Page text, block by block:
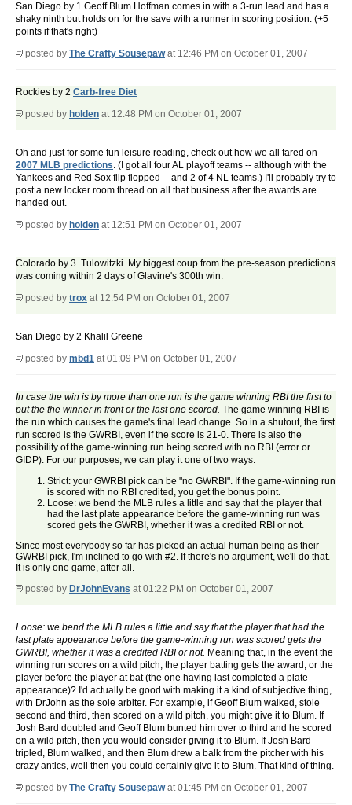
San Diego by 1 Geoff Blum Hoffman comes in with a 3-run lead and has a
shaky ninth but holds on for the save with a runner in scoring position. (+5
points if that's right)
posted by The Crafty Sousepawat 12:46 PM on October 01, 2007
Rockies by 2 Carb-free Diet
posted by holden at 12:48 PM on October 01, 2007
Oh and just for some fun leisure reading, check out how we all fared on
2007 MLB predictions. (I got all four AL playoff teams -- although with the
Yankees and Red Sox flip flopped -- and 2 of 4 NL teams.) I'll probably try to
post a new locker room thread on all that business after the awards are
handed out.
posted by holden at 12:51 PM on October 01, 2007
Colorado by 3. Tulowitzki. My biggest coup from the pre-season predictions
was coming within 2 days of Glavine's 300th win.
posted by trox at 12:54 PM on October 01, 2007
San Diego by 2 Khalil Greene
posted by mbd1 at 01:09 PM on October 01, 2007
In case the win is by more than one run is the game winning RBI the first to
put the the winner in front or the last one scored. The game winning RBI is
the run which causes the game's final lead change. So in a shutout, the first
run scored is the GWRBI, even if the score is 21-0. There is also the
possibility of the game-winning run being scored with no RBI (error or
GIDP). For our purposes, we can play it one of two ways:
Strict: your GWRBI pick can be "no GWRBI". If the game-winning run
is scored with no RBI credited, you get the bonus point.
Loose: we bend the MLB rules a little and say that the player that
had the last plate appearance before the game-winning run was
scored gets the GWRBI, whether it was a credited RBI or not.
Since most everybody so far has picked an actual human being as their
GWRBI pick, I'm inclined to go with #2. If there's no argument, we'll do that.
It is only one game, after all.
posted by DrJohnEvans at 01:22 PM on October 01, 2007
Loose: we bend the MLB rules a little and say that the player that had the
last plate appearance before the game-winning run was scored gets the
GWRBI, whether it was a credited RBI or not. Meaning that, in the event the
winning run scores on a wild pitch, the player batting gets the award, or the
player before the player at bat (the one having last completed a plate
appearance)? I'd actually be good with making it a kind of subjective thing,
with DrJohn as the sole arbiter. For example, if Geoff Blum walked, stole
second and third, then scored on a wild pitch, you might give it to Blum. If
Josh Bard doubled and Geoff Blum bunted him over to third and he scored
on a wild pitch, then you would consider giving it to Blum. If Josh Bard
tripled, Blum walked, and then Blum drew a balk from the pitcher with his
crazy antics, well then you could certainly give it to Blum. That kind of thing.
posted by The Crafty Sousepawat 01:45 PM on October 01, 2007